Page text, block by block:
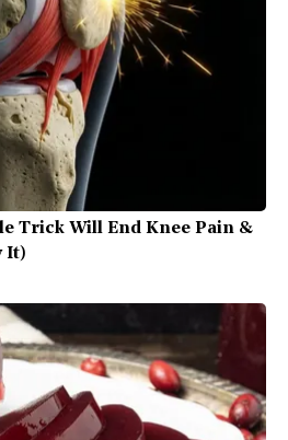
Trick Will End Knee Pain &
It)